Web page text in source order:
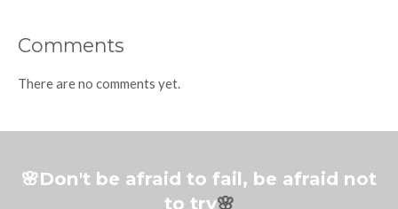
Comments
There are no comments yet.
🌸Don't be afraid to fail, be afraid not
to try🌸